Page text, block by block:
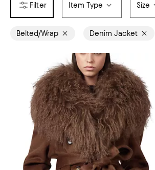
Item Type Size
Belted/Wrap Denim Jacket